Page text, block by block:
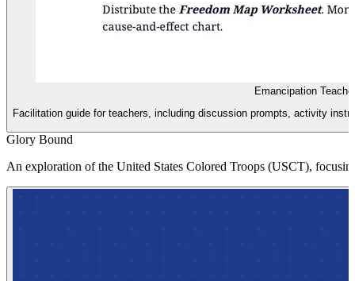
Emancipation
Facilitation guide for teachers, including discussion prompts, activity
Glory Bound
An exploration of the United States Colored Troops (USCT),